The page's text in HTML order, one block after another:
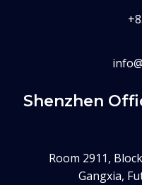
Shenzhen
Room 2911,
Gangxia,